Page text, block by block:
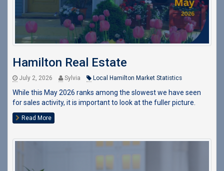
Hamilton Real Estate
July 2, 2026 Sylvia Local Hamilton Market Statistics
While this May 2026 ranks among the slowest we have seen
for sales activity, it is important to look at the fuller picture.
Read More